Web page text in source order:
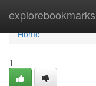
explorebookmarks
Home
Home
1